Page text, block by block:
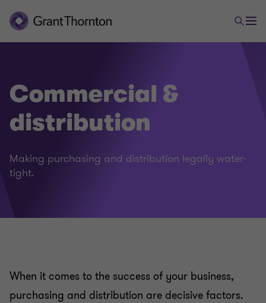
Legal
Employment law
Compliance & directors’ liability
Commercial &
distribution
Making purchasing and distribution legally water-
tight.
When it comes to the success of your business,
purchasing and distribution are decisive factors.